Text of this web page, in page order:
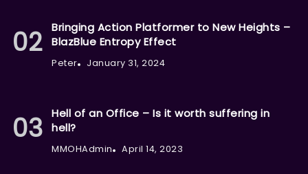
Bringing Action Platformer to New Heights –
BlazBlue Entropy Effect
Peter January 31, 2024
Hell of an Office – Is it worth suffering in
hell?
MMOHAdmin April 14, 2023